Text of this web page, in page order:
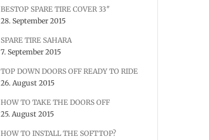
BESTOP SPARE TIRE COVER 33″
28. September 2015
SPARE TIRE SAHARA
7. September 2015
TOP DOWN DOORS OFF READY TO RIDE
26. August 2015
HOW TO TAKE THE DOORS OFF
25. August 2015
HOW TO INSTALL THE SOFTTOP?